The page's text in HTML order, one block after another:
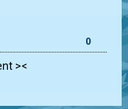
0
><